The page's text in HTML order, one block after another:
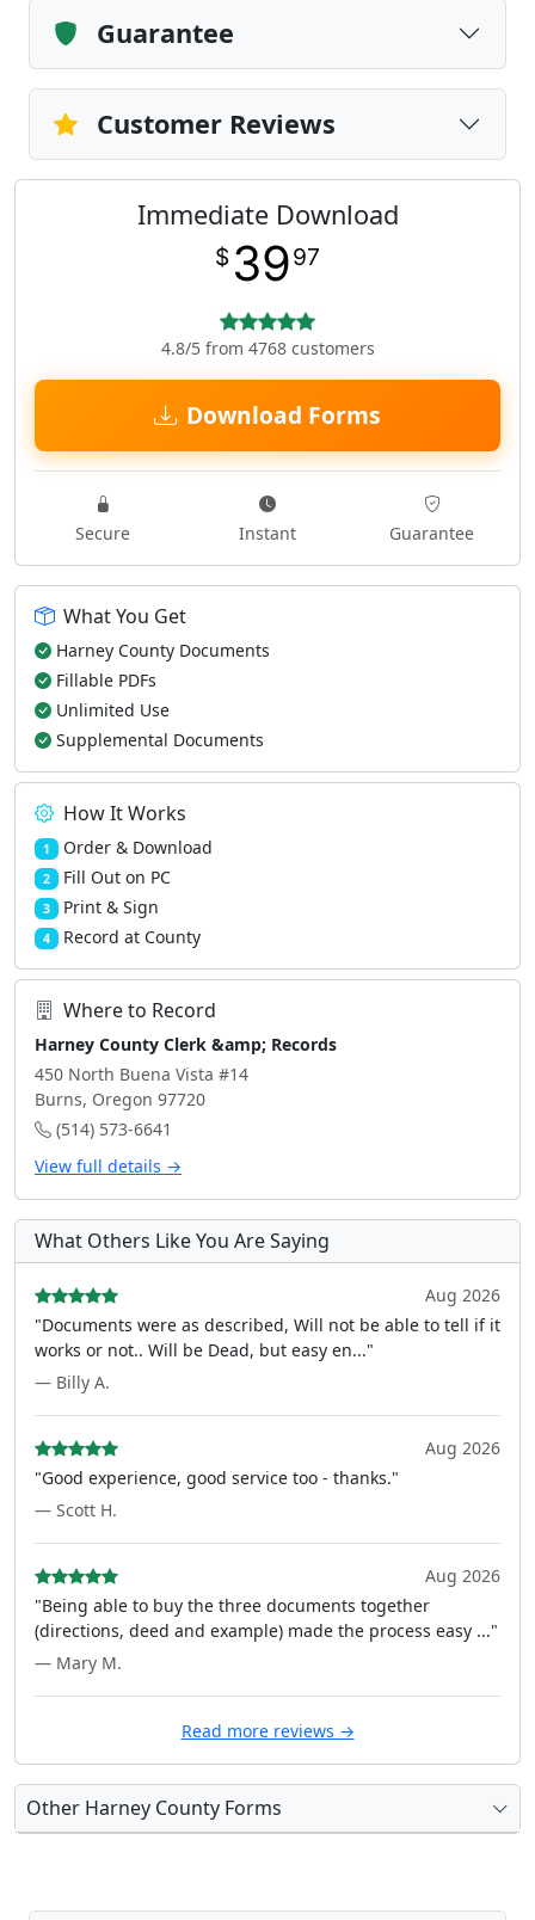
Guarantee
Customer Reviews
Immediate Download
$ 3997
4.8/5 from 4768 customers
Download Forms
Secure Instant Guarantee
What You Get
Harney County Documents
Fillable PDFs
Unlimited Use
Supplemental Documents
How It Works
1 Order & Download
2 Fill Out on PC
3 Print & Sign
4 Record at County
Where to Record
Harney County Clerk &amp; Records
450 North Buena Vista #14
Burns, Oregon 97720
(514) 573-6641
View full details →
What Others Like You Are Saying
Aug 2026
"Documents were as described, Will not be able to tell if it
works or not.. Will be Dead, but easy en..."
— Billy A.
Aug 2026
"Good experience, good service too - thanks."
— Scott H.
Aug 2026
"Being able to buy the three documents together
(directions, deed and example) made the process easy ..."
— Mary M.
Read more reviews →
Other Harney County Forms